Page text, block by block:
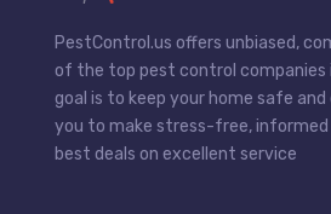
PestControl.us offers unbiased,
of the top pest control companies
goal is to keep your home safe and
you to make stress-free, informed
best deals on excellent service